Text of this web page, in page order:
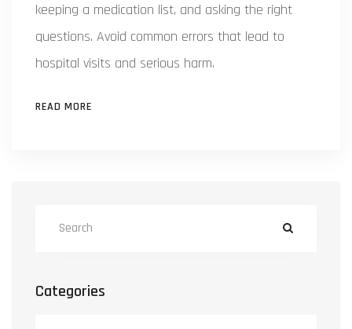
keeping a medication list, and asking the right
questions. Avoid common errors that lead to
hospital visits and serious harm.
READ MORE
Categories